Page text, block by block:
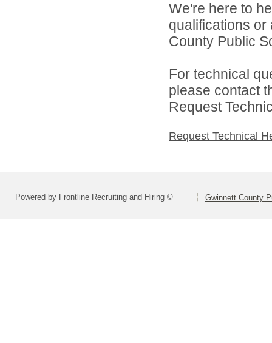
We're here to
qualifications
County Public
For technical
please contact
Request
Request Technical
Powered by Frontline Recruiting and Hiring © Gwinnett County